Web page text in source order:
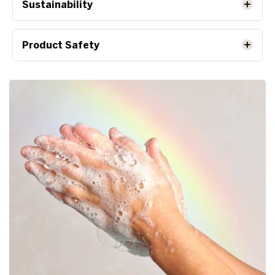
Sustainability
Product Safety